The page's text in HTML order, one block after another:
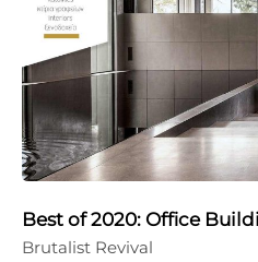
Best of 2020: Office
Brutalist Revival